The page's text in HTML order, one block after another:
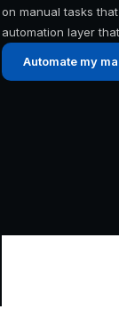
on manual tasks
automation layer
Automate my